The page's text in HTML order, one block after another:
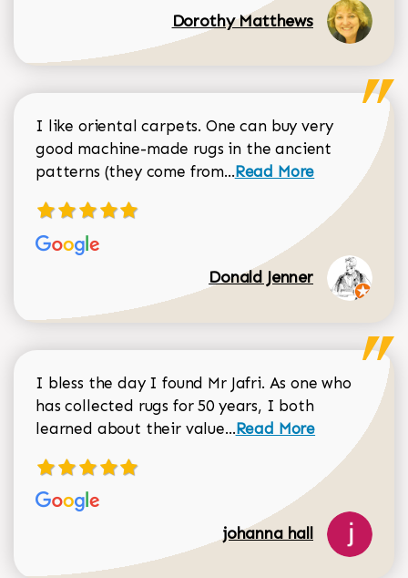
Dorothy Matthews
I like oriental carpets. One can buy very
good machine-made rugs in the ancient
patterns (they come from...Read more about
Read More
Donald Jenner
I bless the day I found Mr Jafri. As one who
has collected rugs for 50 years, I both
learned about their value...Read more about
Read More
johanna hall